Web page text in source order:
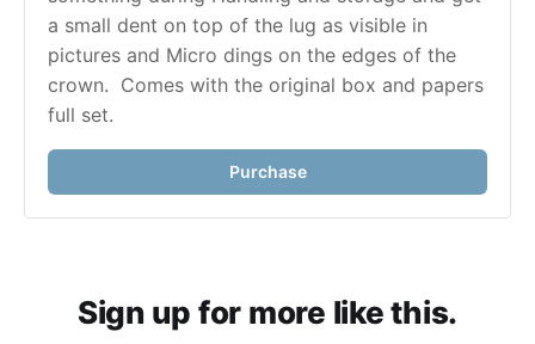
a small dent on top of the lug as visible in
pictures and Micro dings on the edges of the
crown.  Comes with the original box and papers
full set.
Purchase
Sign up for more like this.